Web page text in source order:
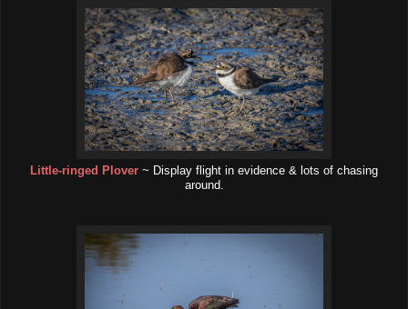
Little-ringed Plover ~ Display flight in evidence & lots of chasing
around.